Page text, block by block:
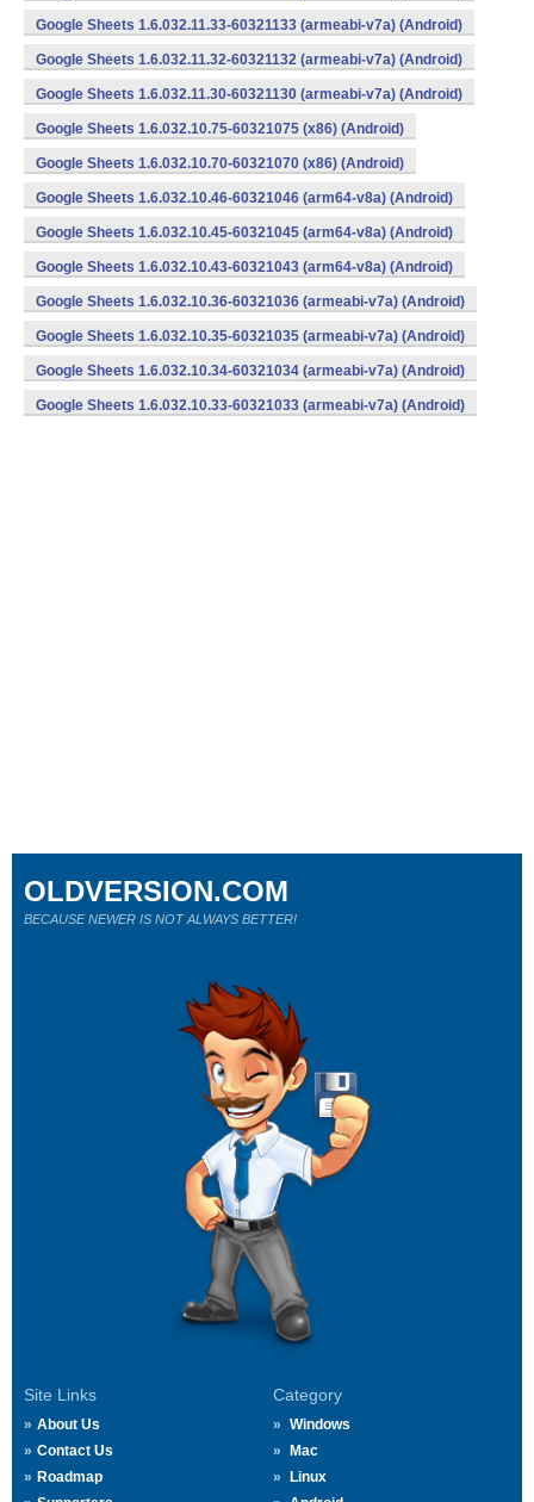
Google Sheets 1.6.032.11.33-60321133 (armeabi-v7a) (Android)
Google Sheets 1.6.032.11.32-60321132 (armeabi-v7a) (Android)
Google Sheets 1.6.032.11.30-60321130 (armeabi-v7a) (Android)
Google Sheets 1.6.032.10.75-60321075 (x86) (Android)
Google Sheets 1.6.032.10.70-60321070 (x86) (Android)
Google Sheets 1.6.032.10.46-60321046 (arm64-v8a) (Android)
Google Sheets 1.6.032.10.45-60321045 (arm64-v8a) (Android)
Google Sheets 1.6.032.10.43-60321043 (arm64-v8a) (Android)
Google Sheets 1.6.032.10.36-60321036 (armeabi-v7a) (Android)
Google Sheets 1.6.032.10.35-60321035 (armeabi-v7a) (Android)
Google Sheets 1.6.032.10.34-60321034 (armeabi-v7a) (Android)
Google Sheets 1.6.032.10.33-60321033 (armeabi-v7a) (Android)
Site Links
About Us
Contact Us
Roadmap
Category
Windows
Mac
Linux
OLDVERSION.COM
BECAUSE NEWER IS NOT ALWAYS BETTER!